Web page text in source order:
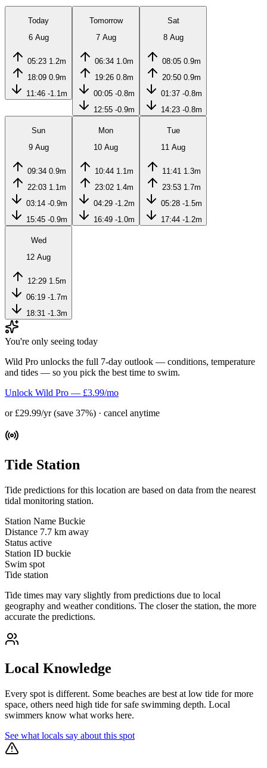
Today
6 Aug
05:23 1.2m
18:09 0.9m
11:46 -1.1m
Tomorrow
7 Aug
06:34 1.0m
19:26 0.8m
00:05 -0.8m
12:55 -0.9m
Sat
8 Aug
08:05 0.9m
20:50 0.9m
01:37 -0.8m
14:23 -0.8m
Sun
9 Aug
09:34 0.9m
22:03 1.1m
03:14 -0.9m
15:45 -0.9m
Mon
10 Aug
10:44 1.1m
23:02 1.4m
04:29 -1.2m
16:49 -1.0m
Tue
11 Aug
11:41 1.3m
23:53 1.7m
05:28 -1.5m
17:44 -1.2m
Wed
12 Aug
12:29 1.5m
06:19 -1.7m
18:31 -1.3m
You're only seeing today
Wild Pro unlocks the full 7-day outlook — conditions, temperature
and tides — so you pick the best time to swim.
Unlock Wild Pro — £3.99/mo
or £29.99/yr (save 37%) · cancel anytime
Tide Station
Tide predictions for this location are based on data from the nearest
tidal monitoring station.
Station Name Buckie
Distance 7.7 km away
Status active
Station ID buckie
Swim spot
Tide station
Tide times may vary slightly from predictions due to local
geography and weather conditions. The closer the station, the more
accurate the predictions.
Local Knowledge
Every spot is different. Some beaches are best at low tide for more
space, others need high tide for safe swimming depth. Local
swimmers know what works here.
See what locals say about this spot